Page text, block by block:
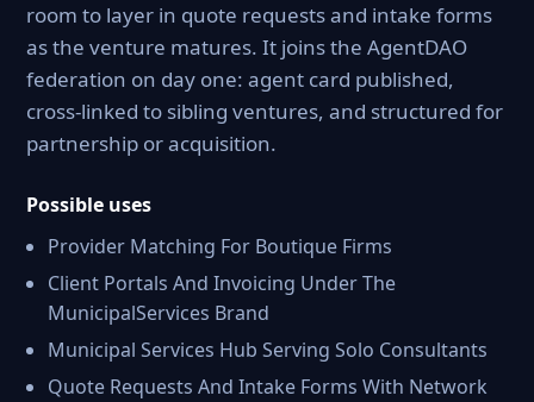
room to layer in quote requests and intake forms
as the venture matures. It joins the AgentDAO
federation on day one: agent card published,
cross-linked to sibling ventures, and structured for
partnership or acquisition.
Possible uses
Provider Matching For Boutique Firms
Client Portals And Invoicing Under The
MunicipalServices Brand
Municipal Services Hub Serving Solo Consultants
Quote Requests And Intake Forms With Network